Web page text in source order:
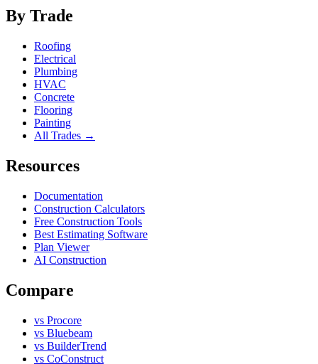
By Trade
Roofing
Electrical
Plumbing
HVAC
Concrete
Flooring
Painting
All Trades →
Resources
Documentation
Construction Calculators
Free Construction Tools
Best Estimating Software
Plan Viewer
AI Construction
Compare
vs Procore
vs Bluebeam
vs BuilderTrend
vs CoConstruct